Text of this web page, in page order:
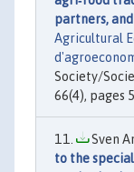
partners,
Agricultural
Society/
66(4), pages
Sven
to the